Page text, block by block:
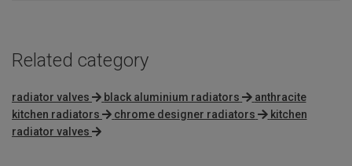
Related category
radiator valves black aluminium radiators
anthracite
kitchen radiators
chrome designer radiators
kitchen
radiator valves